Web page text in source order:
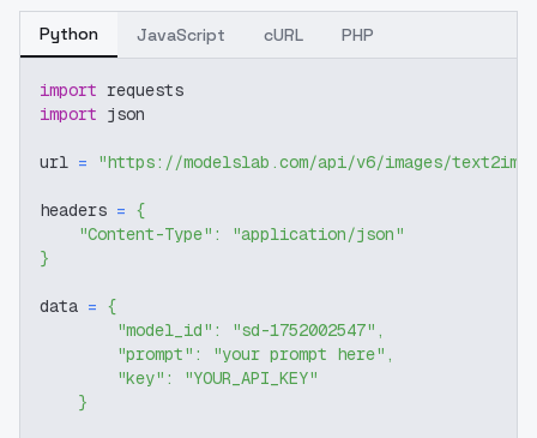
Python JavaScript cURL PHP
import requests
import json
url = "https://modelslab.com/api/v6/images/text2img"
headers = {
"Content-Type" :
"application/json"
}
data = {
"model_id" : "sd-1752002547" ,
"prompt" : "your prompt here" ,
"key" :
"YOUR_API_KEY"
}